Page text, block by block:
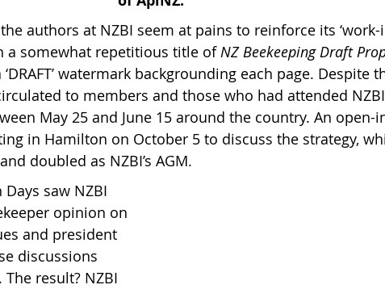
authors at NZBI seem at pains to reinforce its ‘work-
a somewhat repetitious title of NZ Beekeeping Draft
‘DRAFT’ watermark backgrounding each page. Despite
to members and those who had attended NZBI
May 25 and June 15 around the country. An open-
in Hamilton on October 5 to discuss the strategy,
doubled as NZBI’s AGM.
saw NZBI
opinion on
and president
discussions
result? NZBI